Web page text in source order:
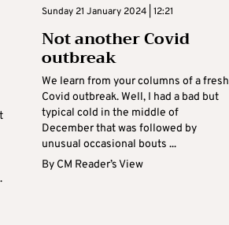
Sunday 21 January 2024 | 12:21
Not another Covid
outbreak
We learn from your columns of a fresh
Covid outbreak. Well, I had a bad but
typical cold in the middle of
December that was followed by
unusual occasional bouts ...
By CM Reader’s View